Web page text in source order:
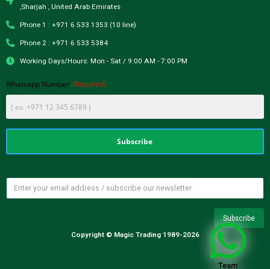
,Sharjah , United Arab Emirates
Phone 1 : +971 6 533 1353 (10 line)
Phone 2 : +971 6 533 5384
Working Days/Hours: Mon - Sat / 9:00 AM - 7:00 PM
Whatsapp Number (Required)
Copyright © Magic Trading 1989-2026